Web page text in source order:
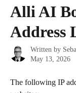
Alli AI
Address
Written by
May 13, 2026
The following IP